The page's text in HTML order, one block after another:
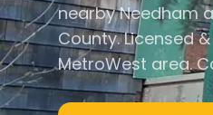
nearby Needham
County. Licensed
MetroWest area.